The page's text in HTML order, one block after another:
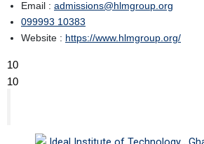
Email : admissions@hlmgroup.org
099993 10383
Website : https://www.hlmgroup.org/
10
10